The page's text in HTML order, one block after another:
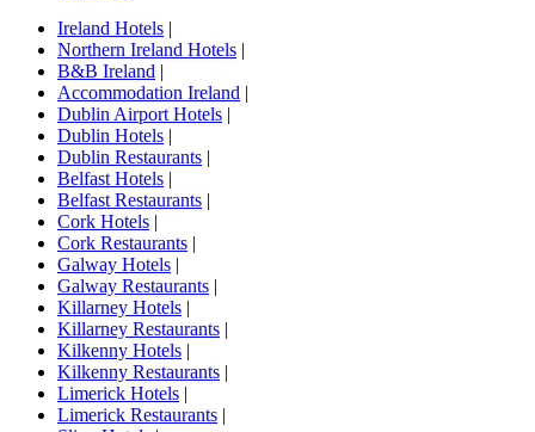
Ireland Hotels |
Northern Ireland Hotels |
B&B Ireland |
Accommodation Ireland |
Dublin Airport Hotels |
Dublin Hotels |
Dublin Restaurants |
Belfast Hotels |
Belfast Restaurants |
Cork Hotels |
Cork Restaurants |
Galway Hotels |
Galway Restaurants |
Killarney Hotels |
Killarney Restaurants |
Kilkenny Hotels |
Kilkenny Restaurants |
Limerick Hotels |
Limerick Restaurants |